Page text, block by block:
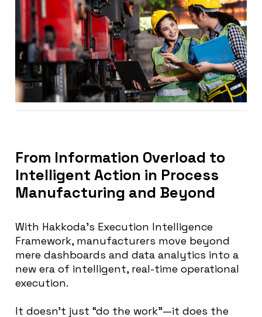
From Information Overload to
Intelligent Action in Process
Manufacturing and Beyond
With Hakkoda’s Execution Intelligence
Framework, manufacturers move beyond
mere dashboards and data analytics into a
new era of intelligent, real-time operational
execution.
It doesn’t just “do the work”—it does the